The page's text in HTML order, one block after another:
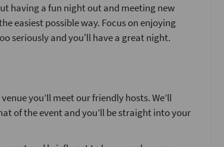
having a fun night out and meeting new
easiest possible way. Focus on enjoying
seriously and you'll have a great night.
you’ll meet our friendly hosts. We’ll
of the event and you’ll be straight into your